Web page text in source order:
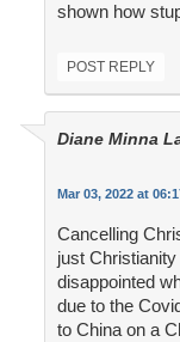
shown how
POST REPLY
Diane Minna
Mar 03, 2022 at
Cancelling
just
disappointed
due to the
to China on a